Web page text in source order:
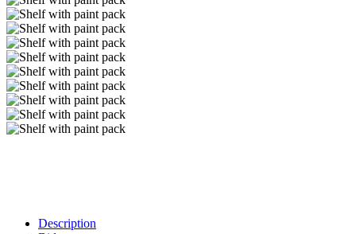
Description